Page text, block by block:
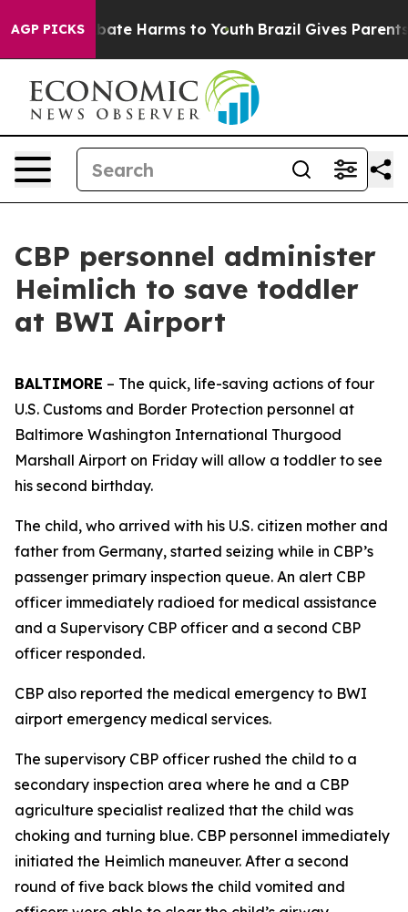
AGP PICKSto Abate Harms to Youth Brazil Gives Parents
CBP personnel administer
Heimlich to save toddler
at BWI Airport
BALTIMORE – The quick, life-saving actions of four
U.S. Customs and Border Protection personnel at
Baltimore Washington International Thurgood
Marshall Airport on Friday will allow a toddler to see
his second birthday.
The child, who arrived with his U.S. citizen mother and
father from Germany, started seizing while in CBP’s
passenger primary inspection queue. An alert CBP
officer immediately radioed for medical assistance
and a Supervisory CBP officer and a second CBP
officer responded.
CBP also reported the medical emergency to BWI
airport emergency medical services.
The supervisory CBP officer rushed the child to a
secondary inspection area where he and a CBP
agriculture specialist realized that the child was
choking and turning blue. CBP personnel immediately
initiated the Heimlich maneuver. After a second
round of five back blows the child vomited and